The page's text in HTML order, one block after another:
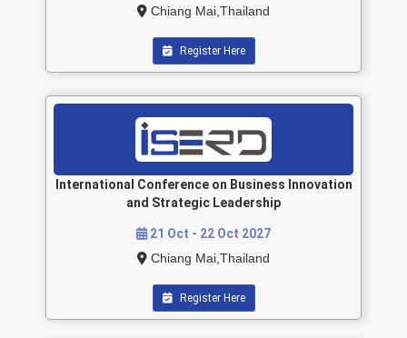
Chiang Mai,Thailand
Register Here
International Conference on Business Innovation
and Strategic Leadership
21 Oct - 22 Oct 2027
Chiang Mai,Thailand
Register Here